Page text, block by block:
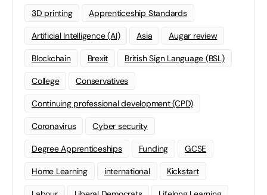
3D printing Apprenticeship Standards
Artificial Intelligence (AI) Asia Augar review
Blockchain Brexit British Sign Language (BSL)
College Conservatives
Continuing professional development (CPD)
Coronavirus Cyber security
Degree Apprenticeships Funding GCSE
Home Learning international Kickstart